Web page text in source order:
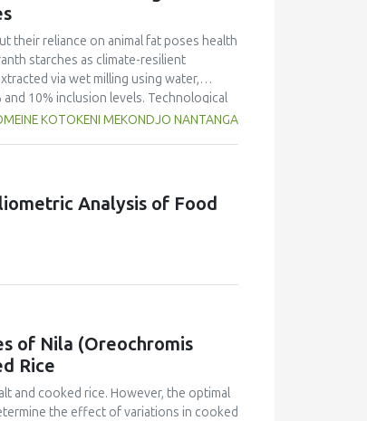
capacity and stability, as well as
no significant differences between
replicates, these results highlight
the appropriate cultivar is essential
food applications.
their reliance on animal fat poses health
starches as climate-resilient
via wet milling using water,
10% inclusion levels. Technological
and 2,2‐diphenyl‐1‐
antioxidant activity at lower levels,
promising alternative fat replacers,
KOTOKENI MEKONDJO NANTANGA
Analysis of Food
of Nila (Oreochromis
Rice
and cooked rice. However, the optimal
the effect of variations in cooked